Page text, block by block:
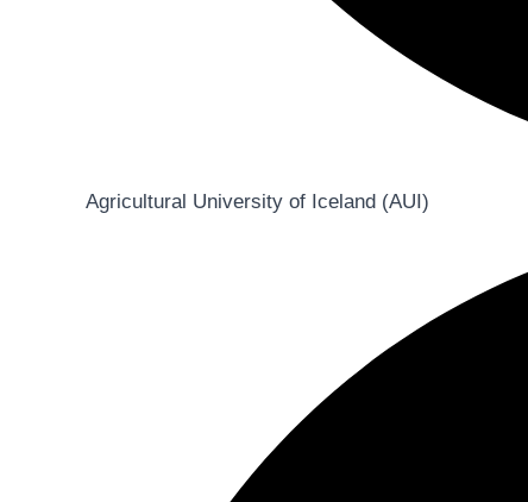
Agricultural University of Iceland (AUI)